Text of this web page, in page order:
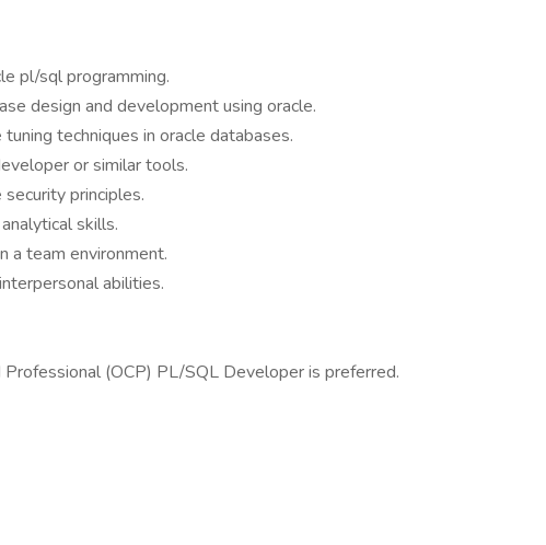
pl/sql programming.
design and development using oracle.
techniques in oracle databases.
or similar tools.
principles.
skills.
a team environment.
abilities.
(OCP) PL/SQL Developer is preferred.